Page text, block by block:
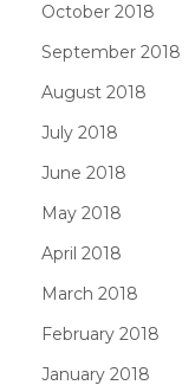
October 2018
September 2018
August 2018
July 2018
June 2018
May 2018
April 2018
March 2018
February 2018
January 2018